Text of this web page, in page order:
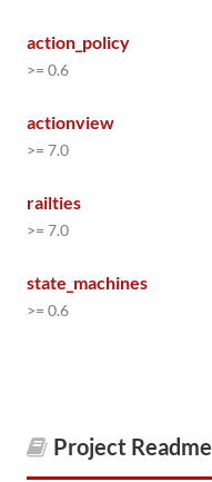
action_policy
>= 0.6
actionview
>= 7.0
railties
>= 7.0
state_machines
>= 0.6
Project Readme